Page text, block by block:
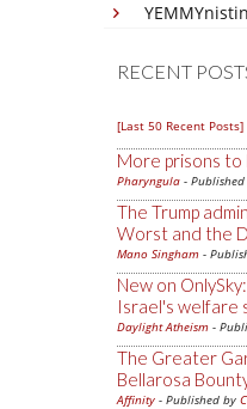
RECENT
[Last 50 Recent Posts]
More prisons
Pharyngula -
The Trump
Worst and the
Mano Singham -
New on
Israel's welfare
Daylight Atheism -
The Greater
Bellarosa
Affinity - Published by